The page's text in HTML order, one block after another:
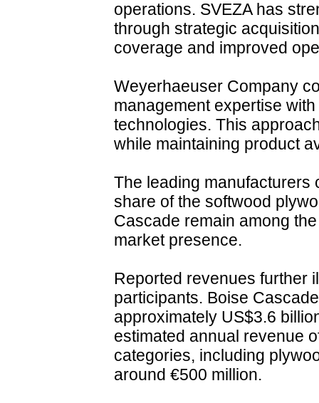
operations. SVEZA has
through strategic
coverage and improved
Weyerhaeuser Company
management expertise
technologies. This
while maintaining product
The leading manufacturers
share of the softwood
Cascade remain among
market presence.
Reported revenues further
participants. Boise
approximately US$3.6
estimated annual revenue
categories, including
around €500 million.